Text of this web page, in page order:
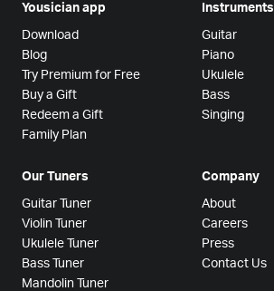
Yousician app
Download
Blog
Try Premium for Free
Buy a Gift
Redeem a Gift
Family Plan
Instruments
Guitar
Piano
Ukulele
Bass
Singing
Our Tuners
Guitar Tuner
Violin Tuner
Ukulele Tuner
Bass Tuner
Mandolin Tuner
Company
About
Careers
Press
Contact Us